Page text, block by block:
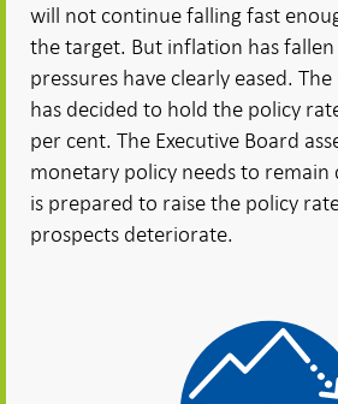
will not continue falling fast
the target. But inflation has
pressures have clearly eased.
has decided to hold the policy
per cent. The Executive Board
monetary policy needs to
is prepared to raise the policy
prospects deteriorate.